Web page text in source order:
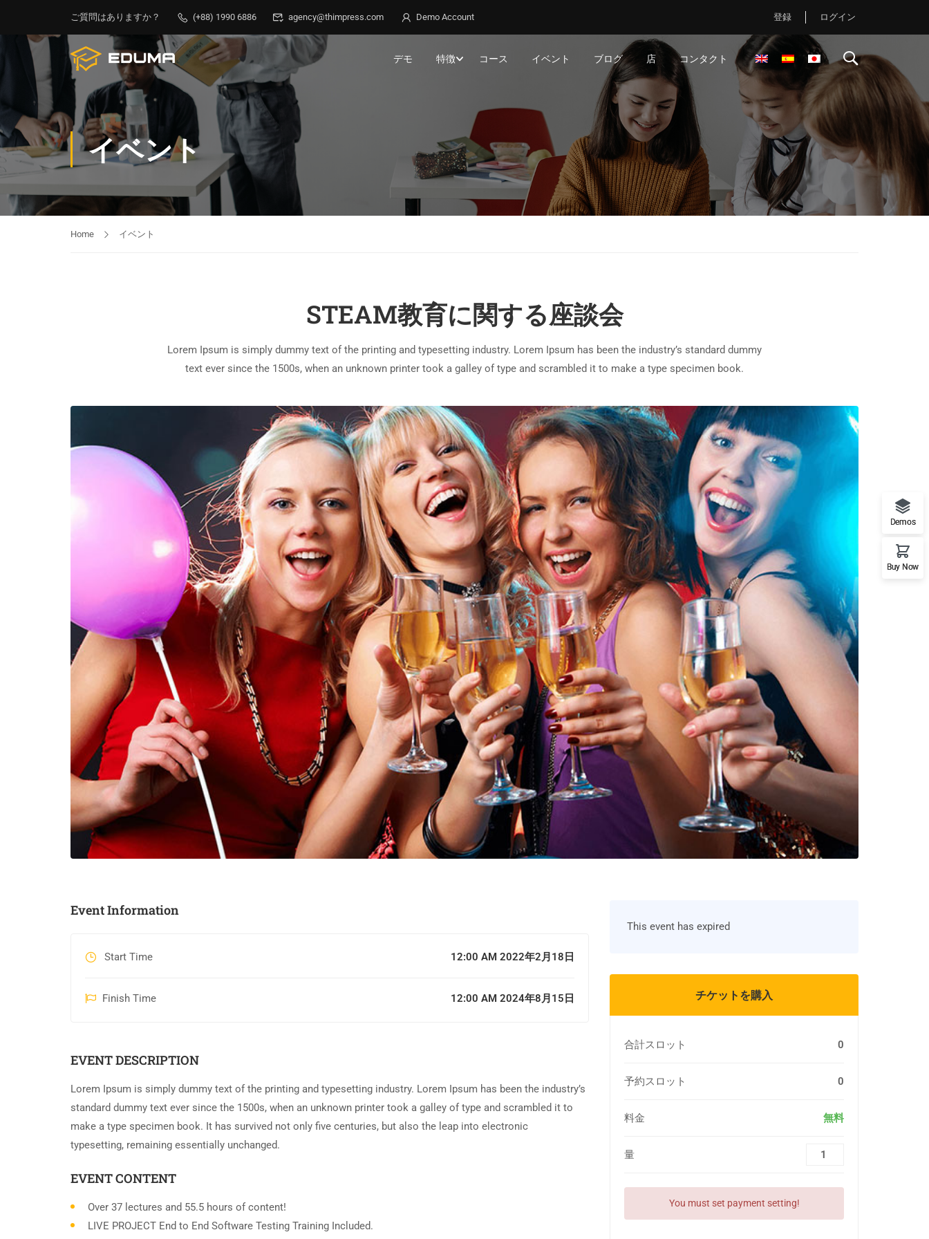
ご質問はありますか？ (+88) 1990 6886 agency@thimpress.com Demo Account 登録 ログイン
デモ 特徴 コース イベント ブログ 店 コンタクト
イベント
Home イベント
STEAM教育に関する座談会
Lorem Ipsum is simply dummy text of the printing and typesetting industry. Lorem Ipsum has been the industry’s standard dummy
text ever since the 1500s, when an unknown printer took a galley of type and scrambled it to make a type specimen book.
Event Information
Start Time 12:00 AM 2022年2月18日
Finish Time 12:00 AM 2024年8月15日
EVENT DESCRIPTION
Lorem Ipsum is simply dummy text of the printing and typesetting industry. Lorem Ipsum has been the industry’s
standard dummy text ever since the 1500s, when an unknown printer took a galley of type and scrambled it to
make a type specimen book. It has survived not only five centuries, but also the leap into electronic
typesetting, remaining essentially unchanged.
EVENT CONTENT
Over 37 lectures and 55.5 hours of content!
LIVE PROJECT End to End Software Testing Training Included.
This event has expired
チケットを購入
合計スロット 0
予約スロット 0
料金 無料
量
You must set payment setting!
Demos
Buy Now